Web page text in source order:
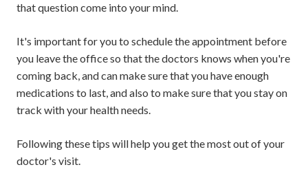
that question come into your mind.
It's important for you to schedule the appointment before
you leave the office so that the doctors knows when you're
coming back, and can make sure that you have enough
medications to last, and also to make sure that you stay on
track with your health needs.
Following these tips will help you get the most out of your
doctor's visit.